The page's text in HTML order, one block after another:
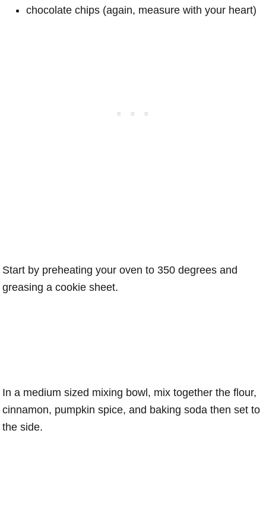
chocolate chips (again, measure with your heart)
Start by preheating your oven to 350 degrees and
greasing a cookie sheet.
In a medium sized mixing bowl, mix together the flour,
cinnamon, pumpkin spice, and baking soda then set to
the side.